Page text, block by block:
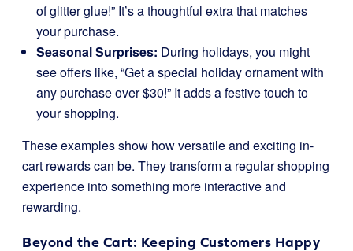
of glitter glue!” It’s a thoughtful extra that matches
your purchase.
Seasonal Surprises: During holidays, you might
see offers like, “Get a special holiday ornament with
any purchase over $30!” It adds a festive touch to
your shopping.
These examples show how versatile and exciting in-
cart rewards can be. They transform a regular shopping
experience into something more interactive and
rewarding.
Beyond the Cart: Keeping Customers Happy